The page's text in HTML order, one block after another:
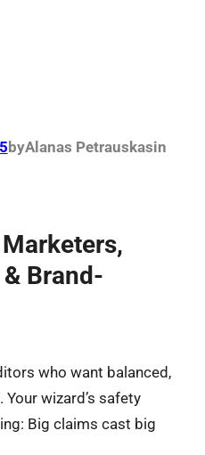
byAlanas Petrauskasin
Brand-
who want balanced,
wizard’s safety
Big claims cast big